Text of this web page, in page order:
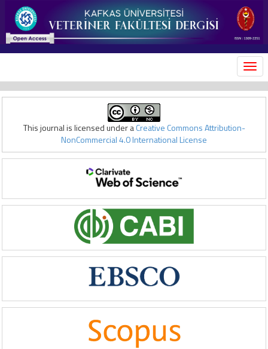
This journal is licensed under aCreative Commons Attribution-
NonCommercial 4.0 International License